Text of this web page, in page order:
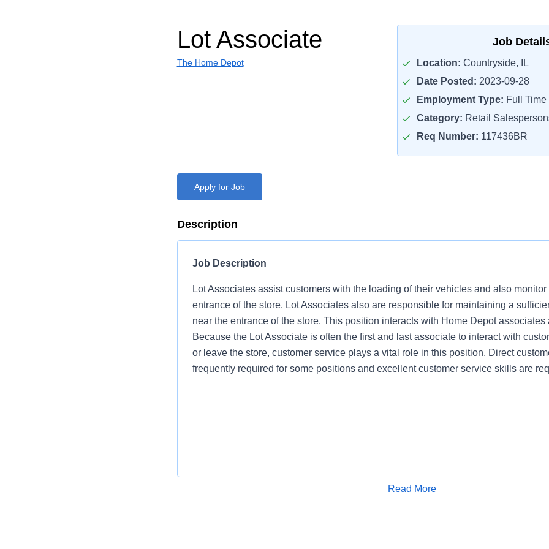
Lot Associate
The Home Depot
Job
Location: Countryside, IL
Date Posted: 2023-09-28
Employment Type: Full Time
Category: Retail
Req Number: 117436BR
Apply for Job
Description
Job Description
Lot Associates assist customers with the loading of their vehicles and also
entrance of the store. Lot Associates also are responsible for maintaining a
near the entrance of the store. This position interacts with Home Depot associates
Because the Lot Associate is often the first and last associate to interact with
or leave the store, customer service plays a vital role in this position. Direct
frequently required for some positions and excellent customer service skills are
Apply for Job
Read More